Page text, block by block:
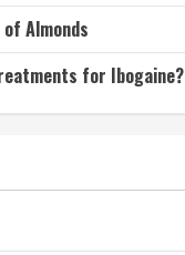
Almonds
for Ibogaine?